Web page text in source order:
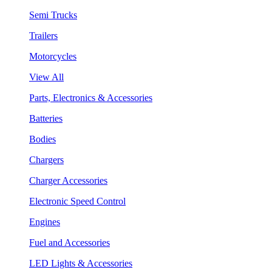
Semi Trucks
Trailers
Motorcycles
View All
Parts, Electronics & Accessories
Batteries
Bodies
Chargers
Charger Accessories
Electronic Speed Control
Engines
Fuel and Accessories
LED Lights & Accessories